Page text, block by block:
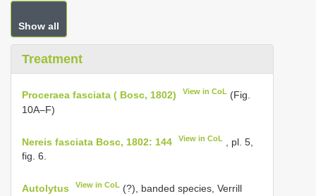
Show all
Treatment
Proceraea fasciata ( Bosc, 1802) View in CoL (Fig.
10A–F)
Nereis fasciata Bosc, 1802: 144 View in CoL
, pl. 5,
fig. 6.
Autolytus View in CoL (?), banded species, Verrill